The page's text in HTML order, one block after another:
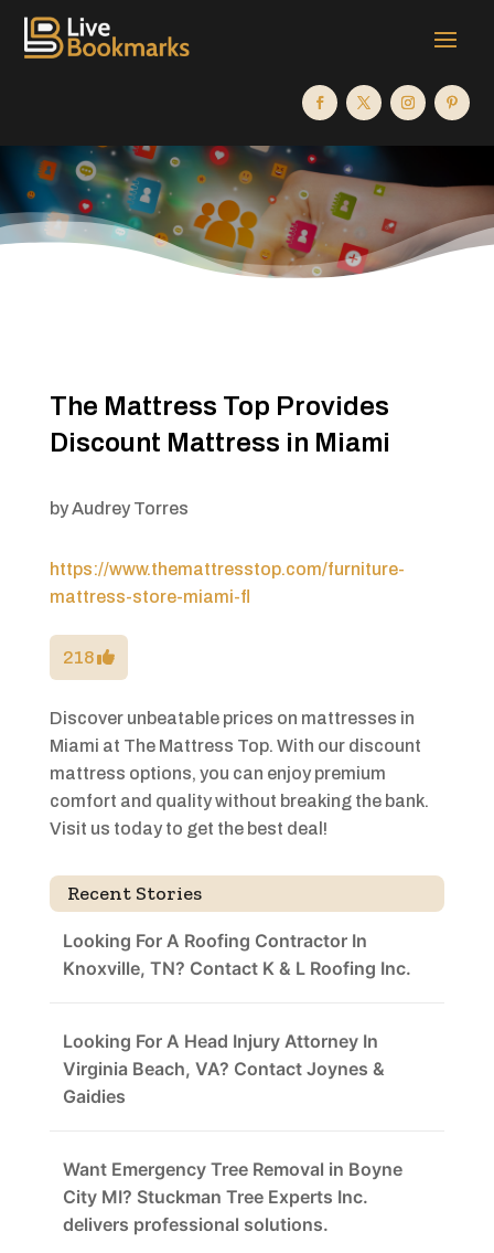
The Mattress Top Provides
Discount Mattress in Miami
byAudrey Torres
https://www.themattresstop.com/furniture-
mattress-store-miami-fl
218
Discover unbeatable prices on mattresses in
Miami at The Mattress Top. With our discount
mattress options, you can enjoy premium
comfort and quality without breaking the bank.
Visit us today to get the best deal!
Recent Stories
Looking For A Roofing Contractor In
Knoxville, TN? Contact K & L Roofing Inc.
Looking For A Head Injury Attorney In
Virginia Beach, VA? Contact Joynes &
Gaidies
Want Emergency Tree Removal in Boyne
City MI? Stuckman Tree Experts Inc.
delivers professional solutions.